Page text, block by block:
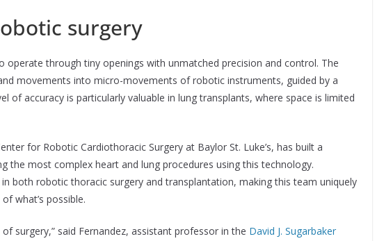
surgery
operate through tiny openings with unmatched precision and control. The
movements into micro-movements of robotic instruments, guided by a
of accuracy is particularly valuable in lung transplants, where space is limited
for Robotic Cardiothoracic Surgery at Baylor St. Luke’s, has built a
the most complex heart and lung procedures using this technology.
both robotic thoracic surgery and transplantation, making this team uniquely
what’s possible.
surgery,” said Fernandez, assistant professor in the David J. Sugarbaker